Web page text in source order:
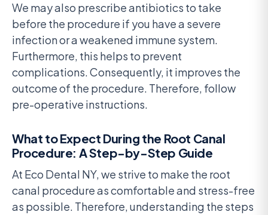
We may also prescribe antibiotics to take
before the procedure if you have a severe
infection or a weakened immune system.
Furthermore, this helps to prevent
complications. Consequently, it improves the
outcome of the procedure. Therefore, follow
pre-operative instructions.
What to Expect During the Root Canal
Procedure: A Step-by-Step Guide
At Eco Dental NY, we strive to make the root
canal procedure as comfortable and stress-free
as possible. Therefore, understanding the steps